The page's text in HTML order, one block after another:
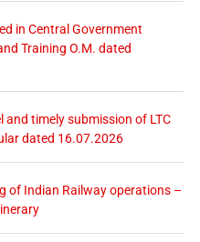
in Central Government
Training O.M. dated
and timely submission of LTC
dated 16.07.2026
of Indian Railway operations –